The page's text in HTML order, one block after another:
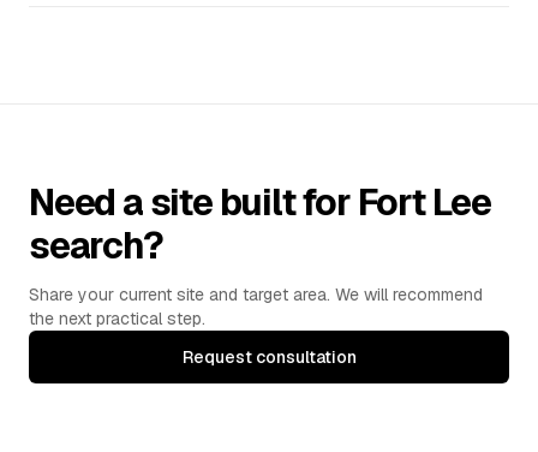
Need a site built for Fort Lee
search?
Share your current site and target area. We will recommend
the next practical step.
Request consultation